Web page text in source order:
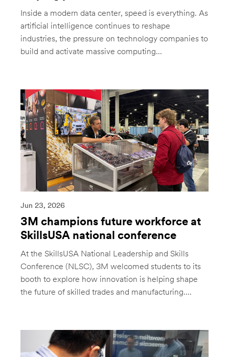
Inside a modern data center, speed is everything. As
artificial intelligence continues to reshape
industries, the pressure on technology companies to
build and activate massive computing...
Jun 23, 2026
3M champions future workforce at
SkillsUSA national conference
At the SkillsUSA National Leadership and Skills
Conference (NLSC), 3M welcomed students to its
booth to explore how innovation is helping shape
the future of skilled trades and manufacturing....